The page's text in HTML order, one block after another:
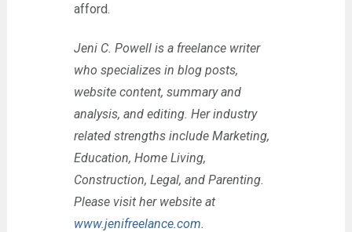
afford.
Jeni C. Powell is a freelance writer
who specializes in blog posts,
website content, summary and
analysis, and editing. Her industry
related strengths include Marketing,
Education, Home Living,
Construction, Legal, and Parenting.
Please visit her website at
www.jenifreelance.com.